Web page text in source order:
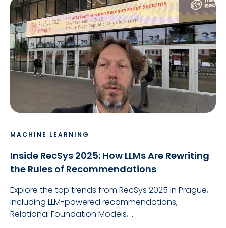
MACHINE LEARNING
Inside RecSys 2025: How LLMs Are Rewriting
the Rules of Recommendations
Explore the top trends from RecSys 2025 in Prague,
including LLM-powered recommendations,
Relational Foundation Models, ...